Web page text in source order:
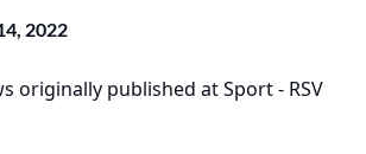
2022
originally published atSport - RSV